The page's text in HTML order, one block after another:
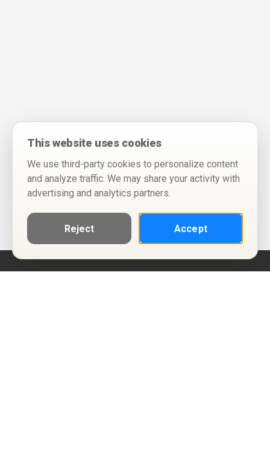
This website uses cookies
We use third-party cookies to personalize content
and analyze traffic. We may share your activity with
advertising and analytics partners.
Reject Accept